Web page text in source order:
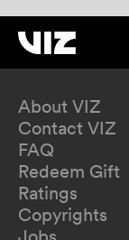
About VIZ
Contact VIZ
FAQ
Redeem Gift
Ratings
Copyrights